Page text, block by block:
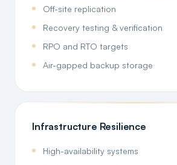
Off-site replication
Recovery testing & verification
RPO and RTO targets
Air-gapped backup storage
Infrastructure Resilience
High-availability systems